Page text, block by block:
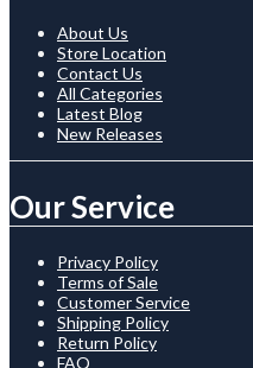
About Us
Store Location
Contact Us
All Categories
Latest Blog
New Releases
Our Service
Privacy Policy
Terms of Sale
Customer Service
Shipping Policy
Return Policy
FAQ